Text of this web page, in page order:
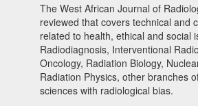
The West African Journal of
reviewed that covers technical and
related to health, ethical and social
Radiodiagnosis, Interventional
Oncology, Radiation Biology,
Radiation Physics, other branches
sciences with radiological bias.​